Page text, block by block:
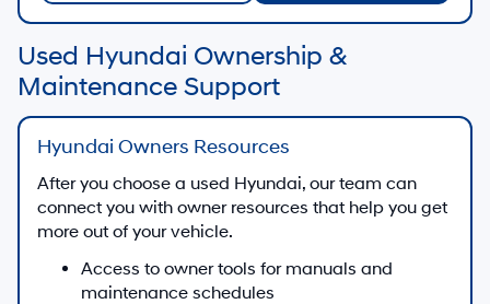
Used Hyundai Ownership &
Maintenance Support
Hyundai Owners Resources
After you choose a used Hyundai, our team can
connect you with owner resources that help you get
more out of your vehicle.
Access to owner tools for manuals and
maintenance schedules